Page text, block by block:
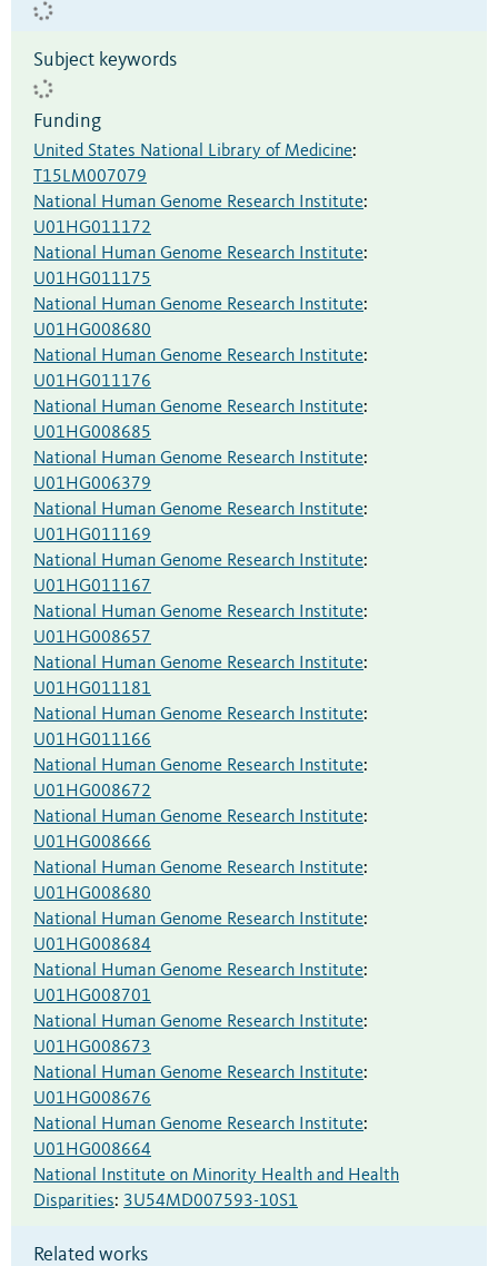
Subject keywords
Funding
United States National Library of Medicine:
T15LM007079
National Human Genome Research Institute:
U01HG011172
National Human Genome Research Institute:
U01HG011175
National Human Genome Research Institute:
U01HG008680
National Human Genome Research Institute:
U01HG011176
National Human Genome Research Institute:
U01HG008685
National Human Genome Research Institute:
U01HG006379
National Human Genome Research Institute:
U01HG011169
National Human Genome Research Institute:
U01HG011167
National Human Genome Research Institute:
U01HG008657
National Human Genome Research Institute:
U01HG011181
National Human Genome Research Institute:
U01HG011166
National Human Genome Research Institute:
U01HG008672
National Human Genome Research Institute:
U01HG008666
National Human Genome Research Institute:
U01HG008680
National Human Genome Research Institute:
U01HG008684
National Human Genome Research Institute:
U01HG008701
National Human Genome Research Institute:
U01HG008673
National Human Genome Research Institute:
U01HG008676
National Human Genome Research Institute:
U01HG008664
National Institute on Minority Health and Health
Disparities: 3U54MD007593-10S1
Related works